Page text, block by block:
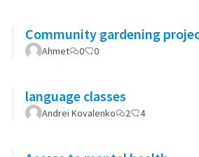
Community gardening
Ahmet 0 0
language classes
Andrei Kovalenko 2 4